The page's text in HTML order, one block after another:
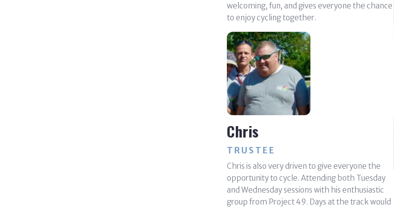
welcoming, fun, and gives everyone the chance
to enjoy cycling together.
Chris
TRUSTEE
Chris is also very driven to give everyone the
opportunity to cycle. Attending both Tuesday
and Wednesday sessions with his enthusiastic
group from Project 49. Days at the track would